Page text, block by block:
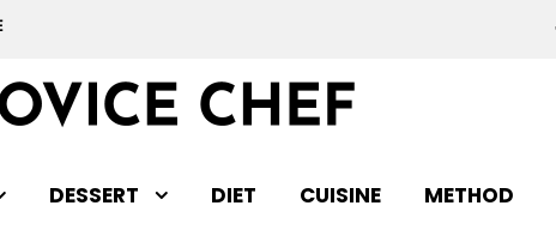
DESSERT DIET CUISINE METHOD